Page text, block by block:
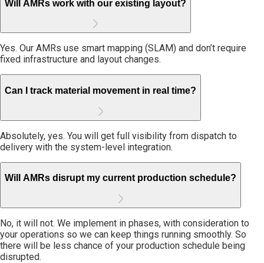
Will AMRs work with our existing layout?
Yes. Our AMRs use smart mapping (SLAM) and don’t require
fixed infrastructure and layout changes.
Can I track material movement in real time?
Absolutely, yes. You will get full visibility from dispatch to
delivery with the system-level integration.
Will AMRs disrupt my current production schedule?
No, it will not. We implement in phases, with consideration to
your operations so we can keep things running smoothly. So
there will be less chance of your production schedule being
disrupted.